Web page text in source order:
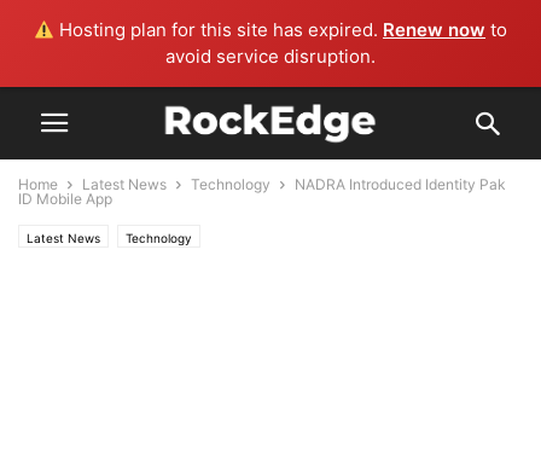
Hosting plan for this site has expired. Renew now to
avoid service disruption.
Home Latest News Technology
NADRA Introduced Identity Pak
ID Mobile App
Latest News Technology